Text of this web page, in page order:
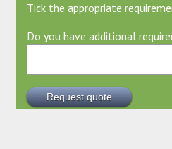
Tick the appropriate
Do you have additional